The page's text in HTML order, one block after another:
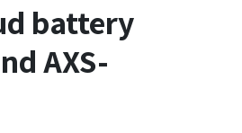
battery
AXS-